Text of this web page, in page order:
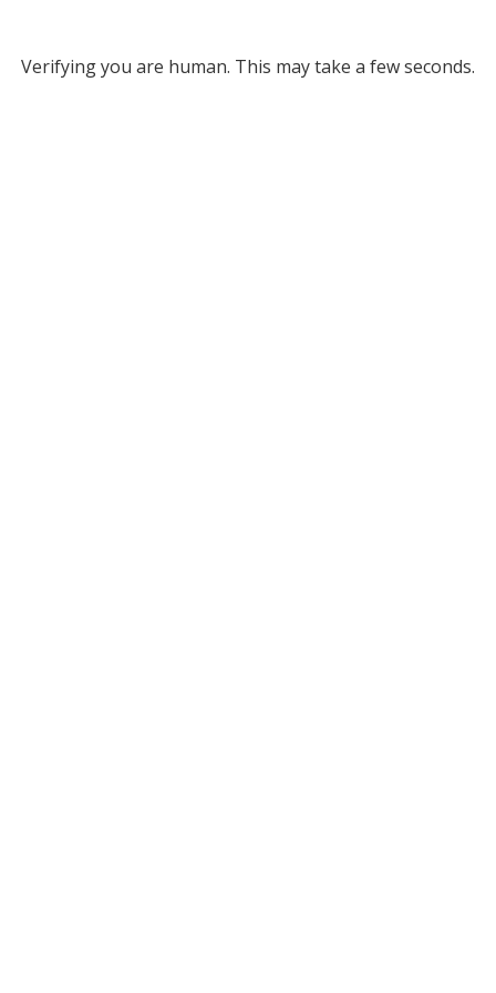
Verifying you are human. This may take a few seconds.